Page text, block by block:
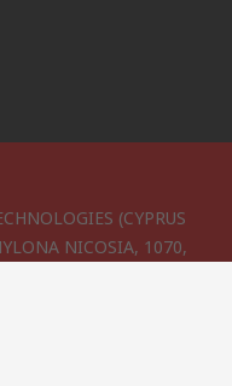
(CYPRUS
NICOSIA, 1070,